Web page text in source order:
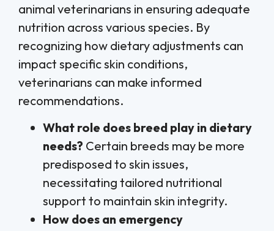
animal veterinarians in ensuring adequate
nutrition across various species. By
recognizing how dietary adjustments can
impact specific skin conditions,
veterinarians can make informed
recommendations.
What role does breed play in dietary
needs? Certain breeds may be more
predisposed to skin issues,
necessitating tailored nutritional
support to maintain skin integrity.
How does an emergency